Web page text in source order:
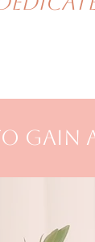
gain